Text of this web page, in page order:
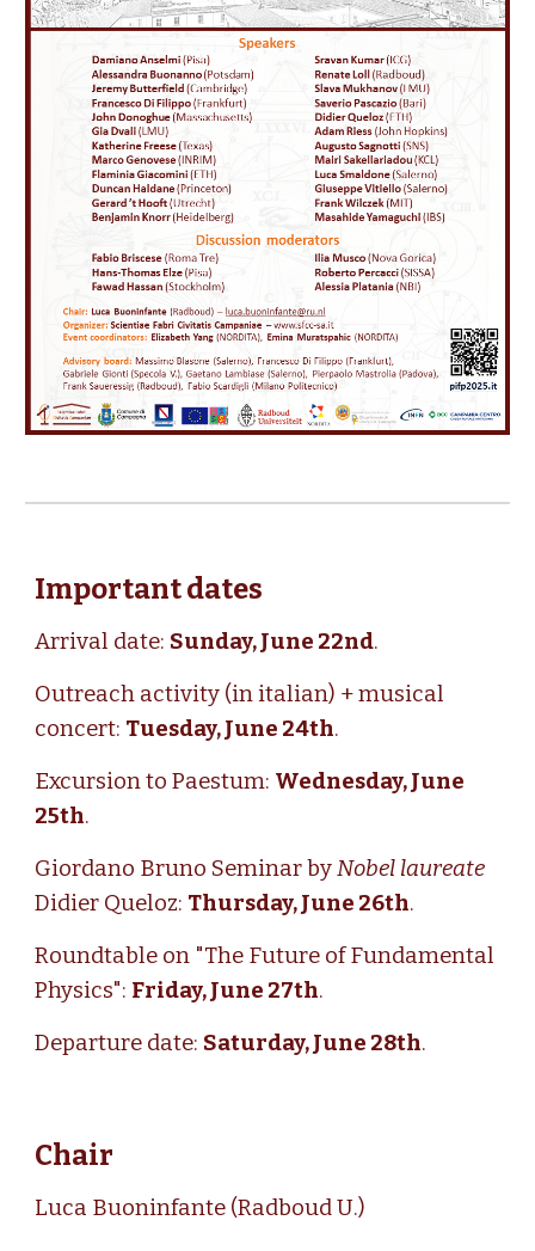
Important dates
Arrival date: Sunday, June 22nd.
Outreach activity (in italian) + musical
concert: Tuesday, June 24th.
Excursion toPaestum: Wednesday, June
25th.
Giordano Bruno Seminar byNobel laureate
Didier Queloz: Thursday, June 26th.
Roundtable on "The Future of Fundamental
Physics": Friday, June 27th.
Departure date: Saturday, June 28th.
Chair
Luca Buoninfante (Radboud U.)